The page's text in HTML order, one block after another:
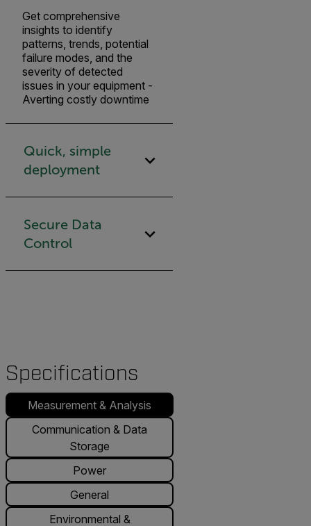
Get comprehensive
insights to identify
patterns, trends, potential
failure modes, and the
severity of detected
issues in your equipment -
Averting costly downtime
Quick, simple
deployment
Secure Data
Control
Specifications
Measurement & Analysis
Communication & Data
Storage
Power
General
Environmental &